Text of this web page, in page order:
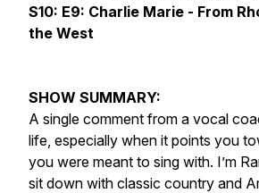
S10: E9: Charlie Marie - From
the West
SHOW SUMMARY:
A single comment from a vocal
life, especially when it points you
you were meant to sing with. I’m
sit down with classic country and